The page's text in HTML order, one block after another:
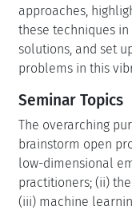
approaches,
these techniques
solutions, and set
problems in this
Seminar Topics
The overarching
brainstorm open
low-dimensional
practitioners; (ii)
(iii) machine